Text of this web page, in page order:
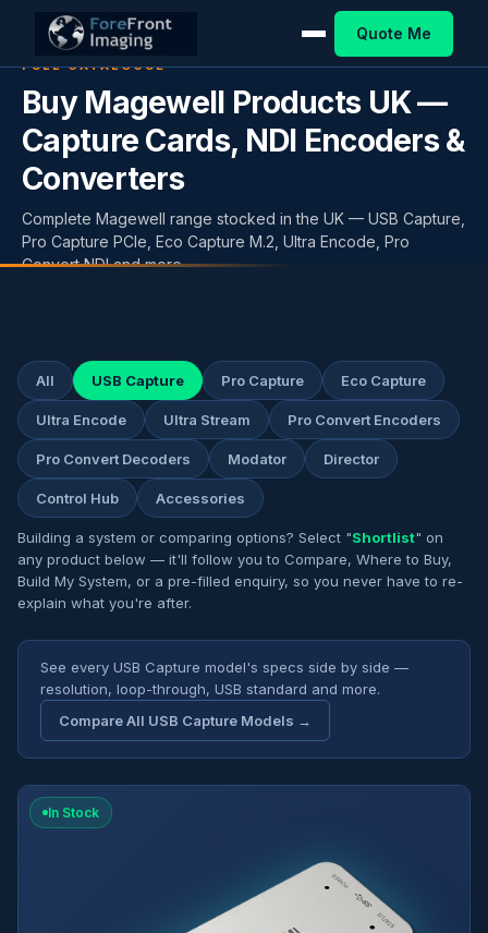
Quote Me
FULL CATALOGUE
Buy Magewell Products UK —
Capture Cards, NDI Encoders &
Converters
Complete Magewell range stocked in the UK — USB Capture,
Pro Capture PCIe, Eco Capture M.2, Ultra Encode, Pro
Convert NDI and more.
All USB Capture Pro Capture Eco Capture
Ultra Encode Ultra Stream Pro Convert Encoders
Pro Convert Decoders Modator Director
Control Hub Accessories
Building a system or comparing options? Select "Shortlist" on
any product below — it'll follow you to Compare, Where to Buy,
Build My System, or a pre-filled enquiry, so you never have to re-
explain what you're after.
See every USB Capture model's specs side by side —
resolution, loop-through, USB standard and more.
Compare All USB Capture Models →
In Stock